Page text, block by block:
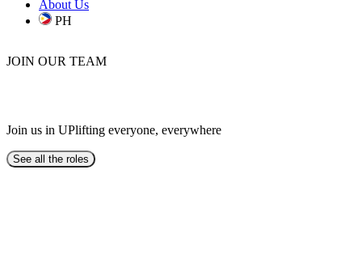
About Us
PH
JOIN OUR TEAM
Join us in UPlifting everyone, everywhere
See all the roles